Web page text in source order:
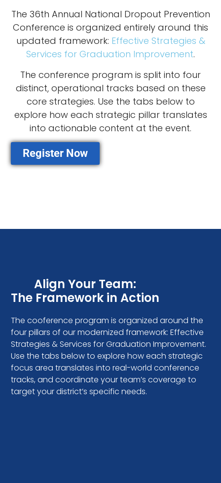
The 36th Annual National Dropout Prevention
Conference is organized entirely around this
updated framework: Effective Strategies &
Services for Graduation Improvement.
The conference program is split into four
distinct, operational tracks based on these
core strategies. Use the tabs below to
explore how each strategic pillar translates
into actionable content at the event.
Register Now
Align Your Team:
The Framework in Action
The cooference program is organized around the
four pillars of our modernized framework: Effective
Strategies & Services for Graduation Improvement.
Use the tabs below to explore how each strategic
focus area translates into real-world conference
tracks, and coordinate your team’s coverage to
target your district’s specific needs.